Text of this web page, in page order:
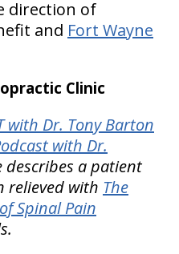
direction of
and Fort Wayne
Clinic
with Dr. Tony Barton
with Dr.
describes a patient
relieved with The
Spinal Pain